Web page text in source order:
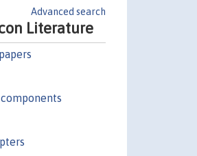
Advanced search
Literature